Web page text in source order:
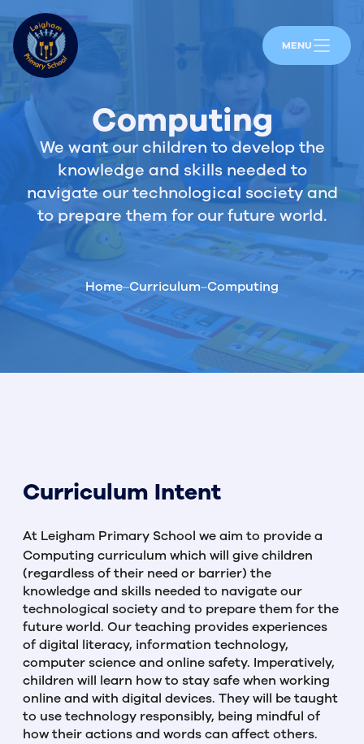
MENU
Computing
We want our children to develop the
knowledge and skills needed to
navigate our technological society and
to prepare them for our future world.
Home Curriculum Computing
Curriculum Intent
At Leigham Primary School we aim to provide a
Computing curriculum which will give children
(regardless of their need or barrier) the
knowledge and skills needed to navigate our
technological society and to prepare them for the
future world. Our teaching provides experiences
of digital literacy, information technology,
computer science and online safety. Imperatively,
children will learn how to stay safe when working
online and with digital devices. They will be taught
to use technology responsibly, being mindful of
how their actions and words can affect others.